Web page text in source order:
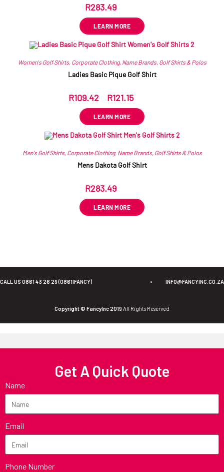
R283.49
LEARN MORE
Women's Golf Shirts, Corporate Clothing, Name Brands, Golf Shirts & Polos
Ladies Basic Pique Golf Shirt
R109.42 R121.15
LEARN MORE
Men's Golf Shirts, Corporate Clothing, Name Brands, Golf Shirts & Polos
Mens Dakota Golf Shirt
R283.49
LEARN MORE
CALL US 0861 43 26 29 (0861IFANCY) • INFO@FANCYINC.CO.ZA
Copyright © FancyInc 2019 All Rights Reserved
Get A Quick Quote
Name
Email
Phone Number